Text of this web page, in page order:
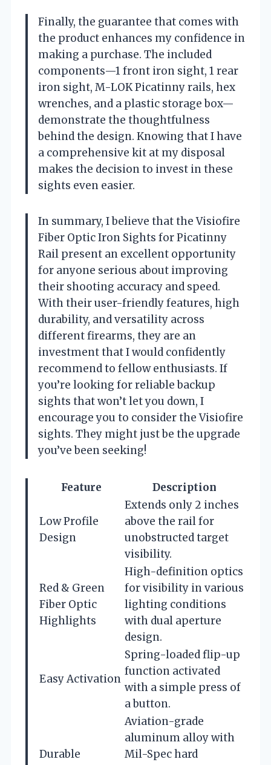
Finally, the guarantee that comes with
the product enhances my confidence in
making a purchase. The included
components—1 front iron sight, 1 rear
iron sight, M-LOK Picatinny rails, hex
wrenches, and a plastic storage box—
demonstrate the thoughtfulness
behind the design. Knowing that I have
a comprehensive kit at my disposal
makes the decision to invest in these
sights even easier.
In summary, I believe that the Visiofire
Fiber Optic Iron Sights for Picatinny
Rail present an excellent opportunity
for anyone serious about improving
their shooting accuracy and speed.
With their user-friendly features, high
durability, and versatility across
different firearms, they are an
investment that I would confidently
recommend to fellow enthusiasts. If
you’re looking for reliable backup
sights that won’t let you down, I
encourage you to consider the Visiofire
sights. They might just be the upgrade
you’ve been seeking!
Feature Description
Low Profile
Design
Extends only 2 inches
above the rail for
unobstructed target
visibility.
Red & Green
Fiber Optic
Highlights
High-definition optics
for visibility in various
lighting conditions
with dual aperture
design.
Easy Activation
Spring-loaded flip-up
function activated
with a simple press of
a button.
Durable
Aviation-grade
aluminum alloy with
Mil-Spec hard